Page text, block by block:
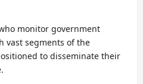
monitor government
vast segments of the
to disseminate their